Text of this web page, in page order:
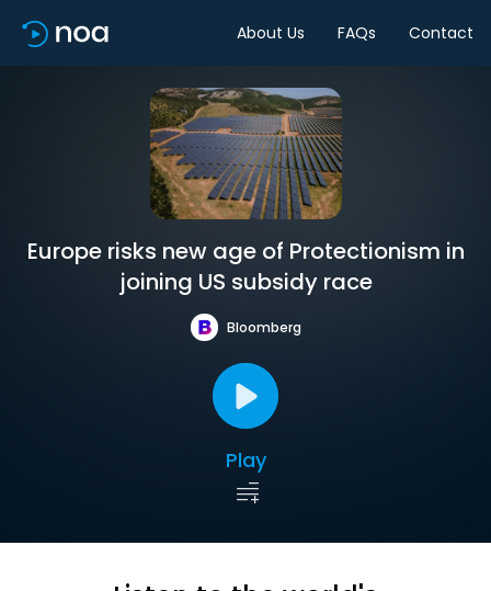
About Us FAQs Contact
Europe risks new age of Protectionism in
joining US subsidy race
Bloomberg
Play